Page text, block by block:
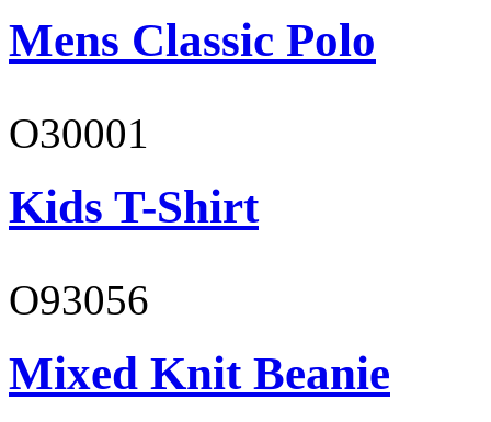
Mens Classic Polo
O30001
Kids T-Shirt
O93056
Mixed Knit Beanie